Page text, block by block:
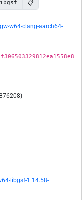
📋
w64-clang-aarch64-
libgsf-1.14.58-